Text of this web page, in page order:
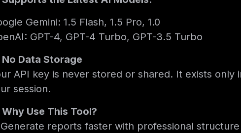
Gemini: 1.5 Flash, 1.5 Pro, 1.0
GPT-4, GPT-4 Turbo, GPT-3.5 Turbo
No Data Storage
API key is never stored or shared. It exists
session.
Why Use This Tool?
Generate reports faster with professional structure